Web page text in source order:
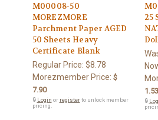
M00008-50
MOREZMORE
Parchment Paper AGED
50 Sheets Heavy
Certificate Blank
Regular Price: $8.78
Morezmember Price: $
7.90
🔒 Login or registerto unlock member
pricing.
25
1.53
🔒